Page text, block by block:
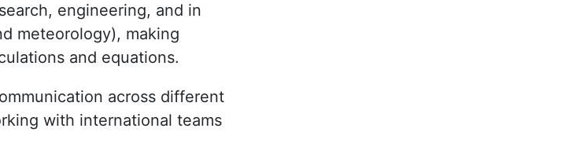
engineering, and in
meteorology), making
and equations.
across different
with international teams